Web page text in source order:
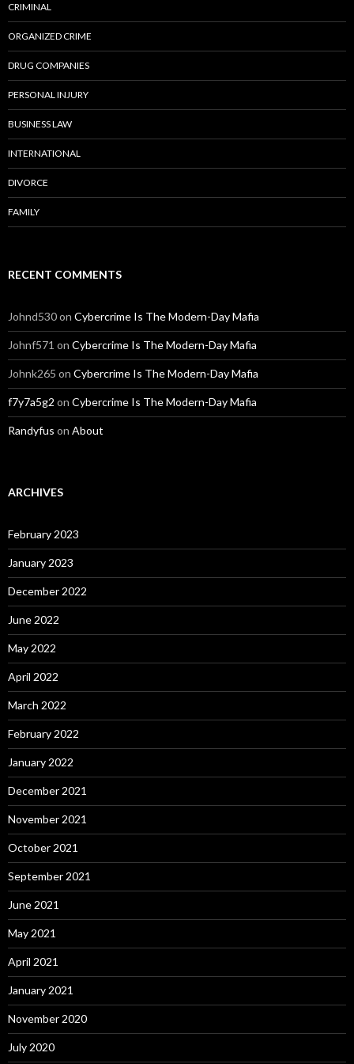
CRIMINAL
ORGANIZED CRIME
DRUG COMPANIES
PERSONAL INJURY
BUSINESS LAW
INTERNATIONAL
DIVORCE
FAMILY
RECENT COMMENTS
Johnd530on Cybercrime Is The Modern-Day Mafia
Johnf571 on Cybercrime Is The Modern-Day Mafia
Johnk265 on Cybercrime Is The Modern-Day Mafia
f7y7a5g2 on Cybercrime Is The Modern-Day Mafia
Randyfus on About
ARCHIVES
February 2023
January 2023
December 2022
June 2022
May 2022
April 2022
March 2022
February 2022
January 2022
December 2021
November 2021
October 2021
September 2021
June 2021
May 2021
April 2021
January 2021
November 2020
July 2020